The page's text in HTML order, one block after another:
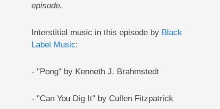
episode.
Interstitial music in this episode by Black
Label Music:
- "Pong" by Kenneth J. Brahmstedt
- "Can You Dig It" by Cullen Fitzpatrick